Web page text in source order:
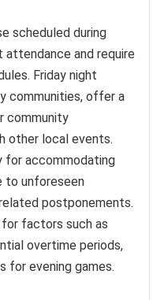
scheduled during
attendance and require
Friday night
communities, offer a
community
other local events.
for accommodating
to unforeseen
postponements.
factors such as
overtime periods,
for evening games.